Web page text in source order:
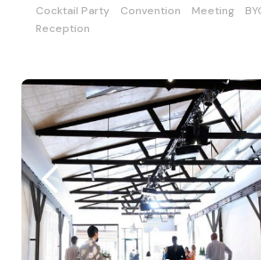
Cocktail Party Convention Meeting
Reception